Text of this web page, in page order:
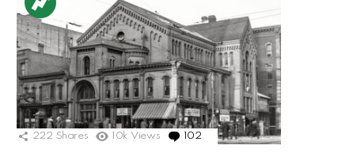
222 Shares 10k Views 102 Comments